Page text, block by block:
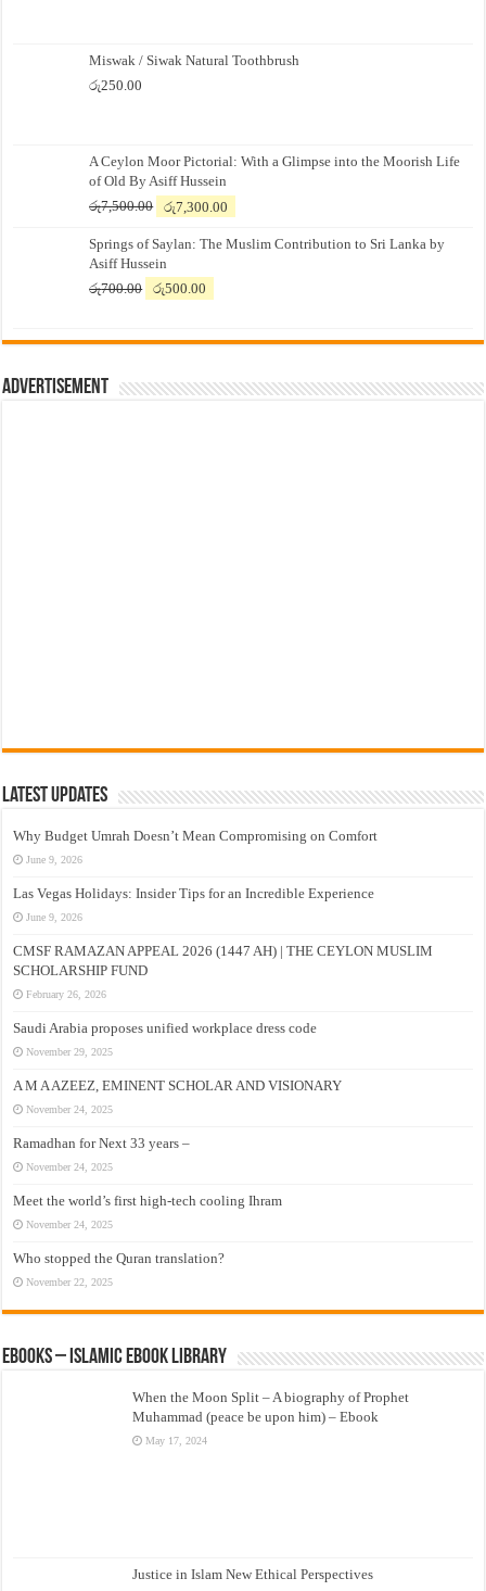
Miswak / Siwak Natural Toothbrush
රු250.00
A Ceylon Moor Pictorial: With a Glimpse into the Moorish Life
of Old By Asiff Hussein
රු7,500.00
Original
was:
රු7,500.00.
රු7,300.00
is:
Springs of Saylan: The Muslim Contribution to Sri Lanka by
Asiff Hussein
රු700.00
Original
රු700.00.
රු500.00
රු500.00.
Advertisement
Latest Updates
Why Budget Umrah Doesn’t Mean Compromising on Comfort
June 9, 2026
Las Vegas Holidays: Insider Tips for an Incredible Experience
June 9, 2026
CMSF RAMAZAN APPEAL 2026 (1447 AH) | THE CEYLON MUSLIM
SCHOLARSHIP FUND
February 26, 2026
Saudi Arabia proposes unified workplace dress code
November 29, 2025
A M A AZEEZ, EMINENT SCHOLAR AND VISIONARY
November 24, 2025
Ramadhan for Next 33 years –
November 24, 2025
Meet the world’s first high-tech cooling Ihram
November 24, 2025
Who stopped the Quran translation?
November 22, 2025
eBooks – Islamic eBook Library
When the Moon Split – A biography of Prophet
Muhammad (peace be upon him) – Ebook
May 17, 2024
Justice in Islam New Ethical Perspectives